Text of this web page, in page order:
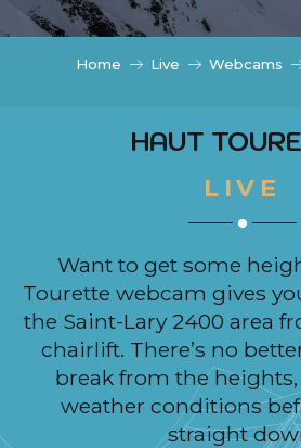
Home Live Webcams
HAUT
LIVE
Want to get some
Tourette webcam gives
the Saint-Lary 2400 area
chairlift. There’s no
break from the
weather conditions
straight